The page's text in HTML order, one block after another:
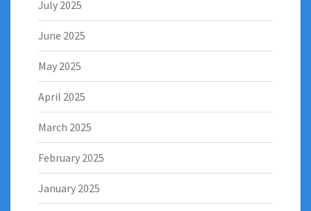
July 2025
June 2025
May 2025
April 2025
March 2025
February 2025
January 2025